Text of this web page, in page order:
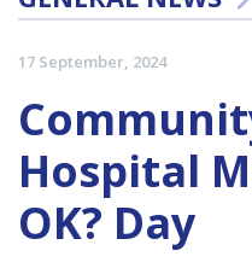
17 September, 2024
Hospital
OK? Day